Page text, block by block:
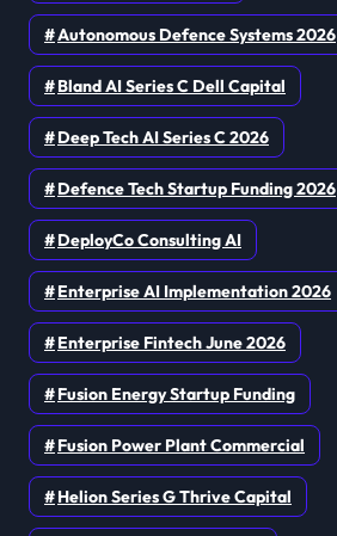
Autonomous Defence Systems 2026
Bland AI Series C Dell Capital
Deep Tech AI Series C 2026
Defence Tech Startup Funding 2026
DeployCo Consulting AI
Enterprise AI Implementation 2026
Enterprise Fintech June 2026
Fusion Energy Startup Funding
Fusion Power Plant Commercial
Helion Series G Thrive Capital